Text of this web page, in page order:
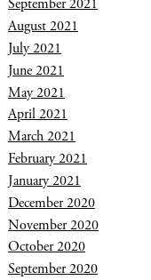
September 2021
August 2021
July 2021
June 2021
May 2021
April 2021
March 2021
February 2021
January 2021
December 2020
November 2020
October 2020
September 2020